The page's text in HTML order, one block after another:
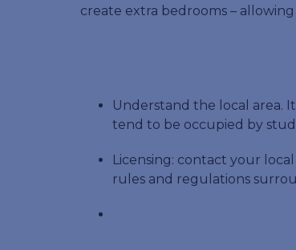
create extra bedrooms –
Understand the local area.
tend to be occupied by
Licensing: contact your
rules and regulations